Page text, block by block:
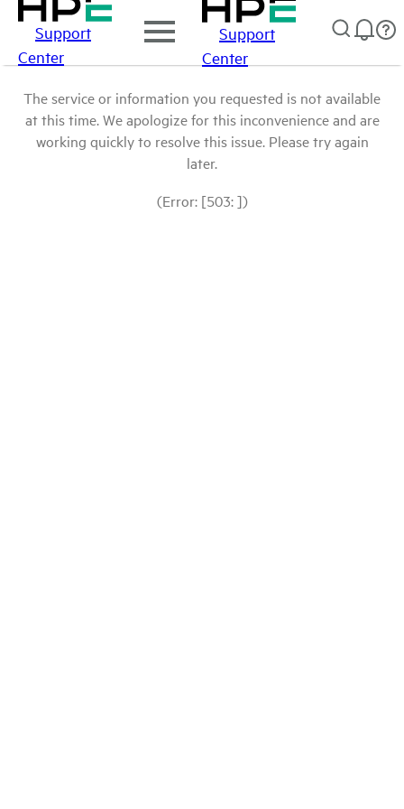
Support
Center
Support
Center
The service or information you requested is not available
at this time. We apologize for this inconvenience and are
working quickly to resolve this issue. Please try again
later.
(Error: [503: ])